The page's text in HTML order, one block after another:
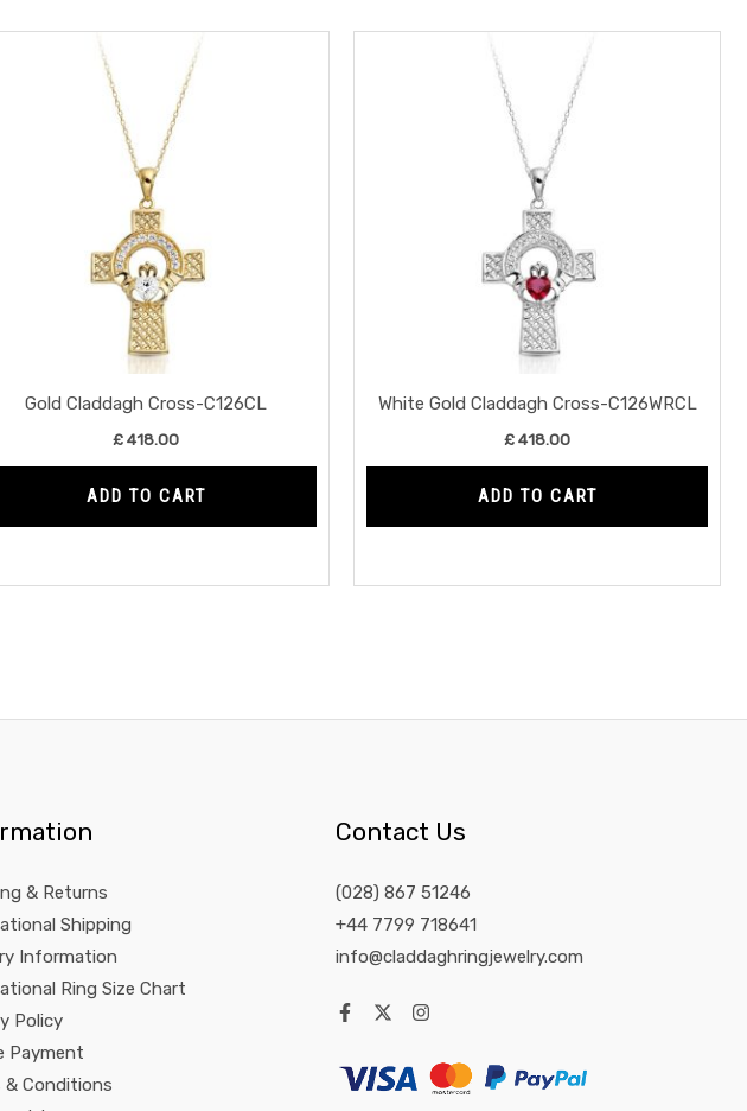
Gold Claddagh Cross-C126CL
£418.00
ADD TO CART
White Gold Claddagh Cross-C126WRCL
£418.00
ADD TO CART
& Returns
Shipping
Information
Ring Size Chart
Policy
Payment
& Conditions
Contact Us
(028) 867 51246
+44 7799 718641
info@claddaghringjewelry.com